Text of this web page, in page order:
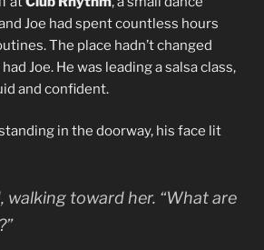
Joe had spent countless hours
The place hadn’t changed
Joe. He was leading a salsa class,
and confident.
in the doorway, his face lit
walking toward her. “What are